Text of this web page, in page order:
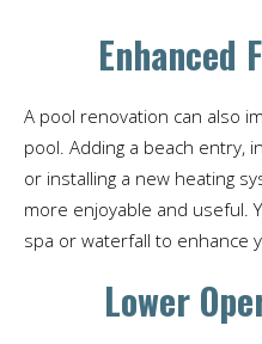
Enhanced
A pool renovation can also
pool. Adding a beach entry,
or installing a new heating
more enjoyable and useful.
spa or waterfall to enhance
Lower